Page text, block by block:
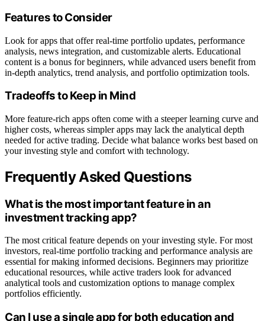
Features to Consider
Look for apps that offer real-time portfolio updates, performance
analysis, news integration, and customizable alerts. Educational
content is a bonus for beginners, while advanced users benefit from
in-depth analytics, trend analysis, and portfolio optimization tools.
Tradeoffs to Keep in Mind
More feature-rich apps often come with a steeper learning curve and
higher costs, whereas simpler apps may lack the analytical depth
needed for active trading. Decide what balance works best based on
your investing style and comfort with technology.
Frequently Asked Questions
What is the most important feature in an
investment tracking app?
The most critical feature depends on your investing style. For most
investors, real-time portfolio tracking and performance analysis are
essential for making informed decisions. Beginners may prioritize
educational resources, while active traders look for advanced
analytical tools and customization options to manage complex
portfolios efficiently.
Can I use a single app for both education and